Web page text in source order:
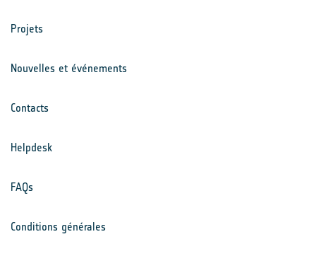
Projets
Nouvelles et événements
Contacts
Helpdesk
FAQs
Conditions générales